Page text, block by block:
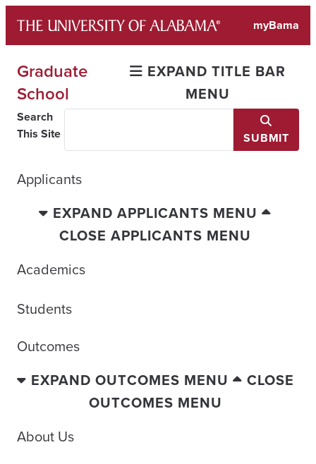
content
myBama
Graduate
School
EXPAND TITLE BAR
MENU
Search
This Site
SUBMIT
Applicants
EXPAND APPLICANTS MENU
CLOSE APPLICANTS MENU
Academics
Students
Outcomes
EXPAND OUTCOMES MENU
CLOSE
OUTCOMES MENU
About Us